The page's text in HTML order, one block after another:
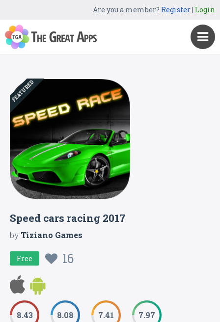
Are you a member? Register| Login
FEATURED
Speed cars racing 2017
byTiziano Games
Free 16
8.43 8.08 7.41 7.97